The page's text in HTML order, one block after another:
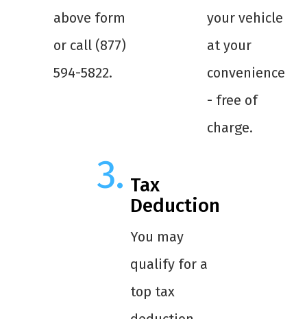
above form
or call (877)
594-5822.
your vehicle
at your
convenience
- free of
charge.
Tax
Deduction
You may
qualify for a
top tax